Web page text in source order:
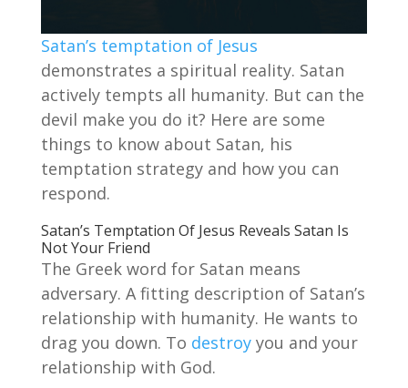
Satan’s temptation of Jesus
demonstrates a spiritual reality. Satan
actively tempts all humanity. But can the
devil make you do it? Here are some
things to know about Satan, his
temptation strategy and how you can
respond.
Satan’s Temptation Of Jesus Reveals Satan Is
Not Your Friend
The Greek word for Satan means
adversary. A fitting description of Satan’s
relationship with humanity. He wants to
drag you down. To destroyyou and your
relationship with God.